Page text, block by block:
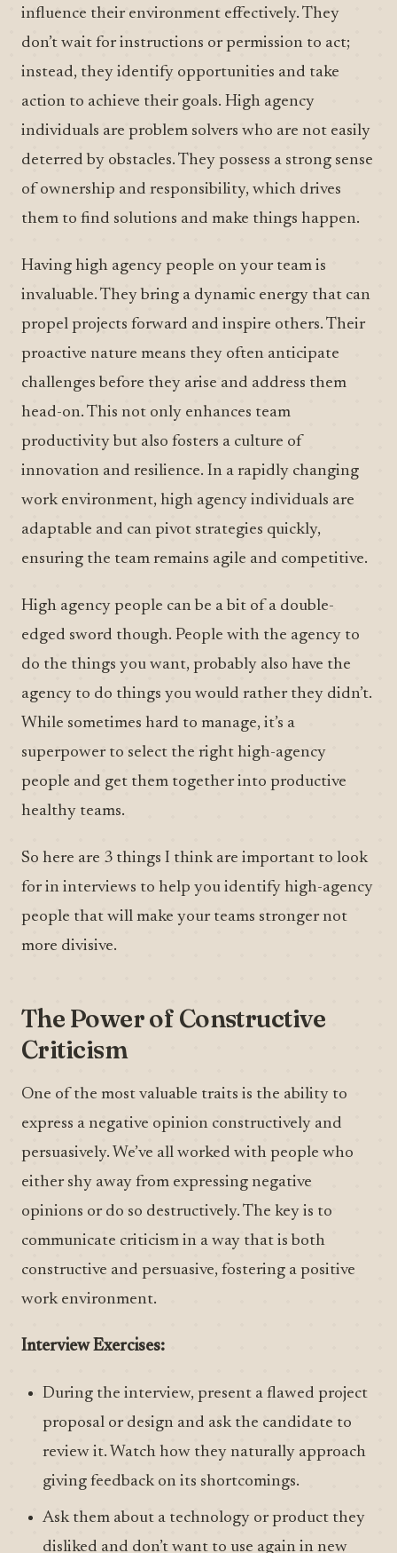
influence their environment effectively. They
don’t wait for instructions or permission to act;
instead, they identify opportunities and take
action to achieve their goals. High agency
individuals are problem solvers who are not easily
deterred by obstacles. They possess a strong sense
of ownership and responsibility, which drives
them to find solutions and make things happen.
Having high agency people on your team is
invaluable. They bring a dynamic energy that can
propel projects forward and inspire others. Their
proactive nature means they often anticipate
challenges before they arise and address them
head-on. This not only enhances team
productivity but also fosters a culture of
innovation and resilience. In a rapidly changing
work environment, high agency individuals are
adaptable and can pivot strategies quickly,
ensuring the team remains agile and competitive.
High agency people can be a bit of a double-
edged sword though. People with the agency to
do the things you want, probably also have the
agency to do things you would rather they didn’t.
While sometimes hard to manage, it’s a
superpower to select the right high-agency
people and get them together into productive
healthy teams.
So here are 3 things I think are important to look
for in interviews to help you identify high-agency
people that will make your teams stronger not
more divisive.
The Power of Constructive
Criticism
One of the most valuable traits is the ability to
express a negative opinion constructively and
persuasively. We’ve all worked with people who
either shy away from expressing negative
opinions or do so destructively. The key is to
communicate criticism in a way that is both
constructive and persuasive, fostering a positive
work environment.
Interview Exercises:
During the interview, present a flawed project
proposal or design and ask the candidate to
review it. Watch how they naturally approach
giving feedback on its shortcomings.
Ask them about a technology or product they
disliked and don’t want to use again in new